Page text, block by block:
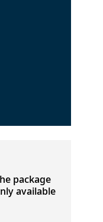
package
available